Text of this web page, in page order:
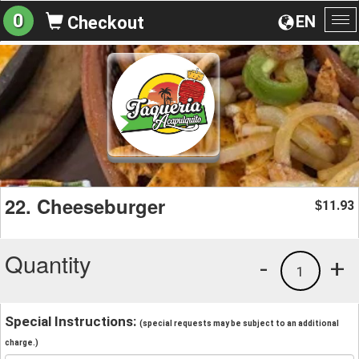
EN
0 Checkout
22. Cheeseburger $11.93
Quantity +
1
-
Special Instructions: (special requests may be subject to an additional
charge.)